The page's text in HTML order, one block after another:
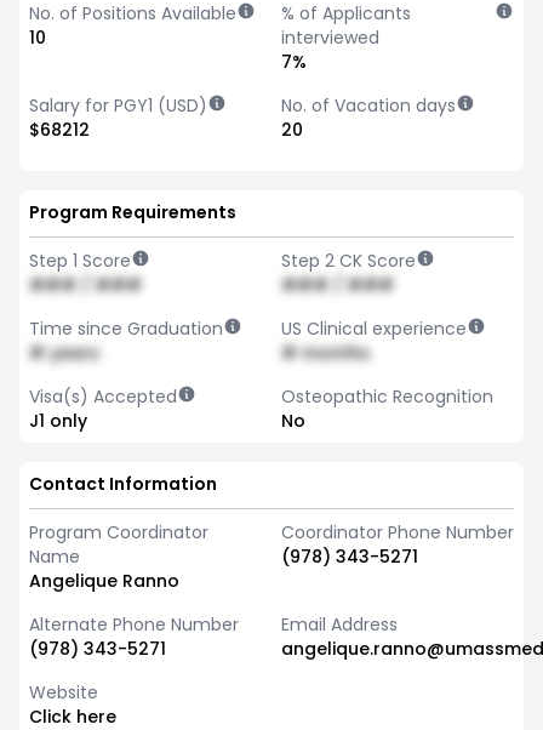
No. of Positions Available
10
% of Applicants
interviewed
7%
Salary for PGY1 (USD)
$68212
No. of Vacation days
20
Program Requirements
Step 1 Score
### / ###
Step 2 CK Score
### / ###
Time since Graduation
# years
US Clinical experience
# months
Visa(s) Accepted
J1 only
Osteopathic Recognition
No
Contact Information
Program Coordinator
Name
Angelique Ranno
Coordinator Phone Number
(978) 343-5271
Alternate Phone Number
(978) 343-5271
Email Address
Website
Click here